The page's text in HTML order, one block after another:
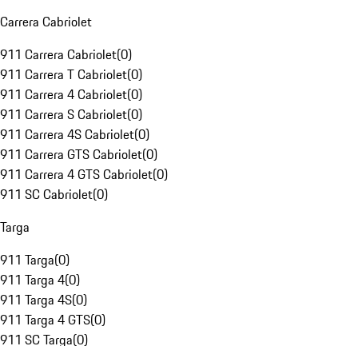
Carrera Cabriolet
911 Carrera Cabriolet(0)
911 Carrera T Cabriolet(0)
911 Carrera 4 Cabriolet(0)
911 Carrera S Cabriolet(0)
911 Carrera 4S Cabriolet(0)
911 Carrera GTS Cabriolet(0)
911 Carrera 4 GTS Cabriolet(0)
911 SC Cabriolet(0)
Targa
911 Targa(0)
911 Targa 4(0)
911 Targa 4S(0)
911 Targa 4 GTS(0)
911 SC Targa(0)